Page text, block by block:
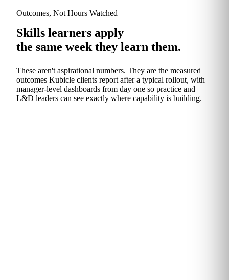
Outcomes, Not Hours Watched
Skills learners apply
the same week they learn them.
These aren't aspirational numbers. They are the measured
outcomes Kubicle clients report after a typical rollout, with
manager‑level dashboards from day one so practice and
L&D leaders can see exactly where capability is building.